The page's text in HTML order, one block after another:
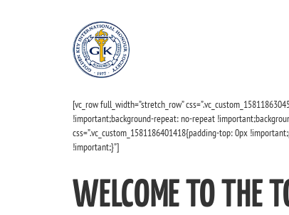
[vc_row full_width=”stretch_row”
!important;background-repeat: no-repeat
css=”.vc_custom_1581186401418{padding-top: 0px
!important;}”]
WELCOME TO THE